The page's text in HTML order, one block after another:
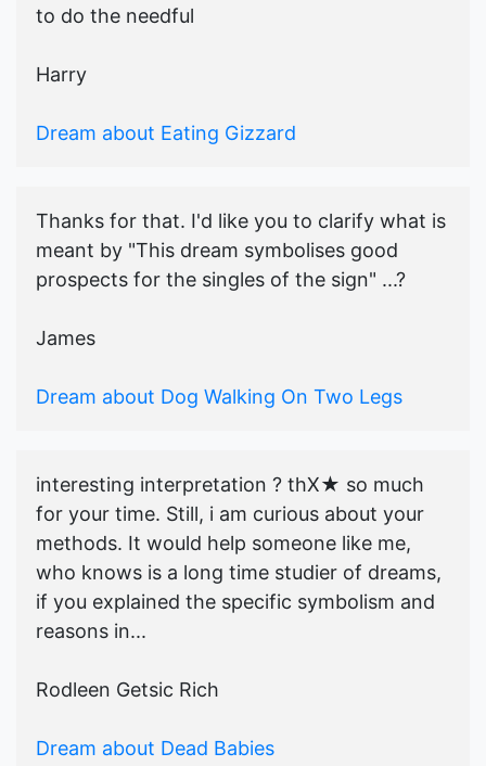
to do the needful
Harry
Dream about Eating Gizzard
Thanks for that. I'd like you to clarify what is
meant by "This dream symbolises good
prospects for the singles of the sign" ...?
James
Dream about Dog Walking On Two Legs
interesting interpretation ? thX★ so much
for your time. Still, i am curious about your
methods. It would help someone like me,
who knows is a long time studier of dreams,
if you explained the specific symbolism and
reasons in...
Rodleen Getsic Rich
Dream about Dead Babies